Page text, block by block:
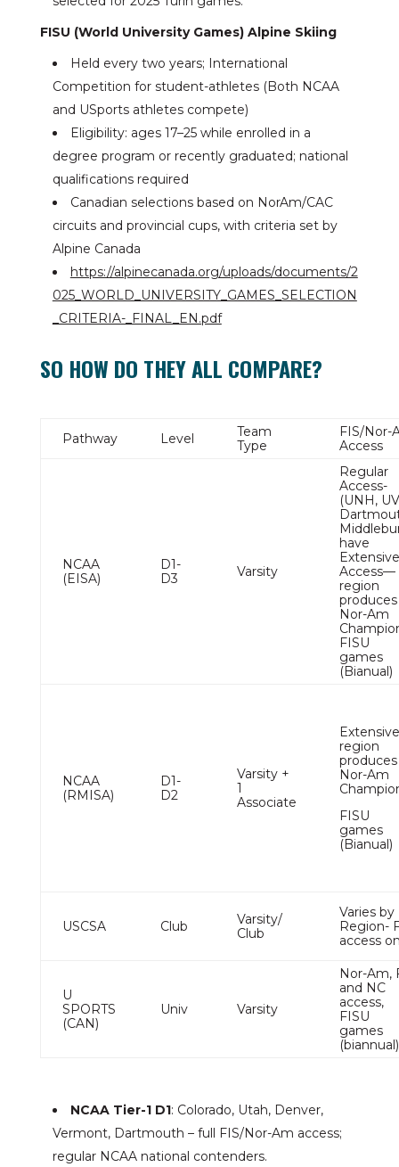
FISU (World University Games) Alpine Skiing
Held every two years; International
Competition for student-athletes (Both NCAA
and USports athletes compete)
Eligibility: ages 17–25 while enrolled in a
degree program or recently graduated; national
qualifications required
Canadian selections based on NorAm/CAC
circuits and provincial cups, with criteria set by
Alpine Canada
https://alpinecanada.org/uploads/documents/2
025_WORLD_UNIVERSITY_GAMES_SELECTION
_CRITERIA-_FINAL_EN.pdf
SO HOW DO THEY ALL COMPARE?
Pathway Level
Team
Type
FIS/Nor-
Access
NCAA
(EISA)
D1-
D3
Varsity
Regular
Access-
(UNH,
have
Extensive
Access—
region
produces
Nor-Am
FISU
games
(Bianual)
NCAA
(RMISA)
D1-
D2
Varsity +
1
Associate
Extensive
region
produces
Nor-Am
FISU
games
(Bianual)
USCSA Club
Varsity/
Club
Varies by
Region-
access
U
SPORTS
(CAN)
Univ Varsity
Nor-Am,
and NC
access,
FISU
games
NCAA Tier-1 D1: Colorado, Utah, Denver,
Vermont, Dartmouth – full FIS/Nor-Am access;
regular NCAA national contenders.